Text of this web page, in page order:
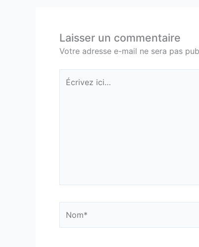
Laisser un commentaire
Votre adresse e-mail ne sera pas
Écrivez
ici…